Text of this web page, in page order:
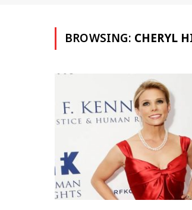
BROWSING:CHERYL